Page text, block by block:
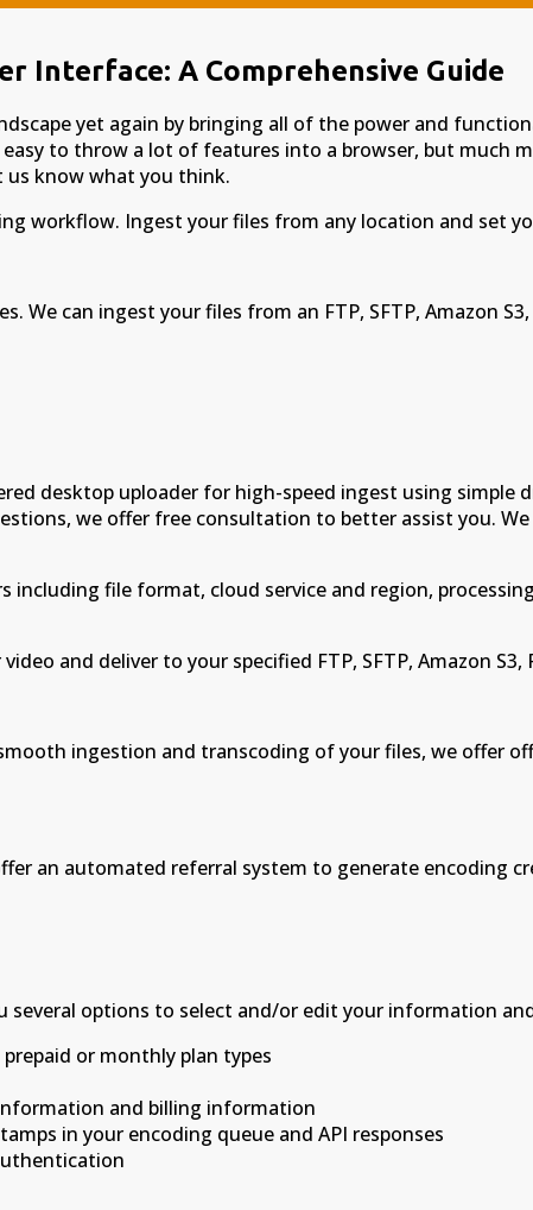
Interface: A Comprehensive Guide
yet again by bringing all of the power and
easy to throw a lot of features into a browser, but
us know what you think.
workflow. Ingest your files from any location and set
We can ingest your files from an FTP, SFTP, Amazon
desktop uploader for high-speed ingest using
we offer free consultation to better assist you.
including file format, cloud service and region,
and deliver to your specified FTP, SFTP, Amazon
ingestion and transcoding of your files, we offer
an automated referral system to generate encoding
options to select and/or edit your information
or monthly plan types
and billing information
in your encoding queue and API responses